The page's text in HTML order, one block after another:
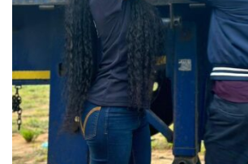
IMG-20240310-WA0035